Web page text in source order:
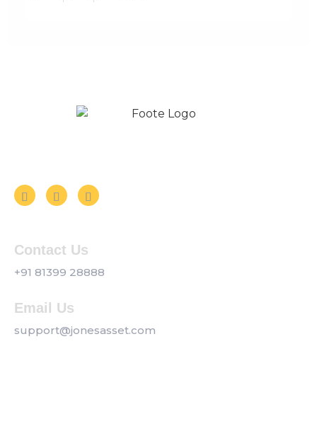
Contact Us
+91 81399 28888
Email Us
support@jonesasset.com